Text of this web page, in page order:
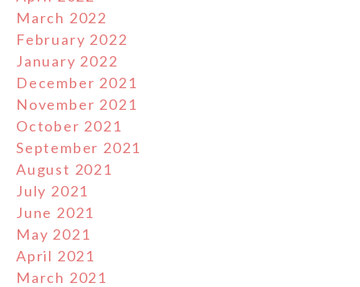
March 2022
February 2022
January 2022
December 2021
November 2021
October 2021
September 2021
August 2021
July 2021
June 2021
May 2021
April 2021
March 2021